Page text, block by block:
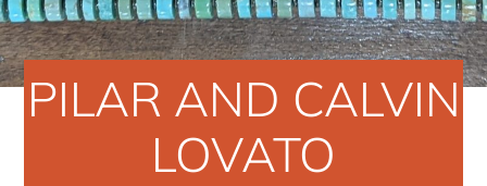
PILAR AND CALVIN
LOVATO